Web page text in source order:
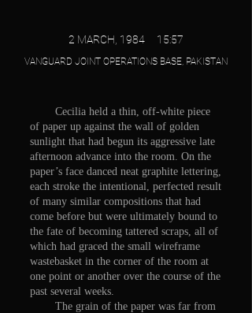
2 MARCH, 1984 15:57
VANGUARD JOINT OPERATIONS BASE, PAKISTAN
Cecilia held a thin, off-white piece
of paper up against the wall of golden
sunlight that had begun its aggressive late
afternoon advance into the room. On the
paper’s face danced neat graphite lettering,
each stroke the intentional, perfected result
of many similar compositions that had
come before but were ultimately bound to
the fate of becoming tattered scraps, all of
which had graced the small wireframe
wastebasket in the corner of the room at
one point or another over the course of the
past several weeks.
The grain of the paper was far from